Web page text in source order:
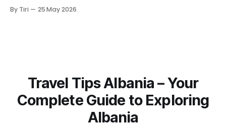
and gold, and the whole country seems to hum with an
By Tiri 25 May 2026
Travel Tips Albania – Your
Complete Guide to Exploring
Albania